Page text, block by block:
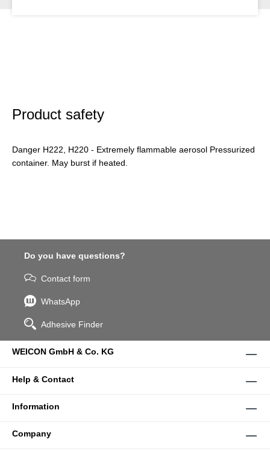
Product safety
Danger H222, H220 - Extremely flammable aerosol Pressurized
container. May burst if heated.
Do you have questions?
Contact form
WhatsApp
Adhesive Finder
WEICON GmbH & Co. KG
Help & Contact
Information
Company